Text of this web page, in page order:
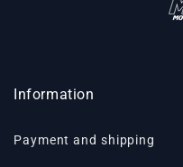
Information
Payment and shipping